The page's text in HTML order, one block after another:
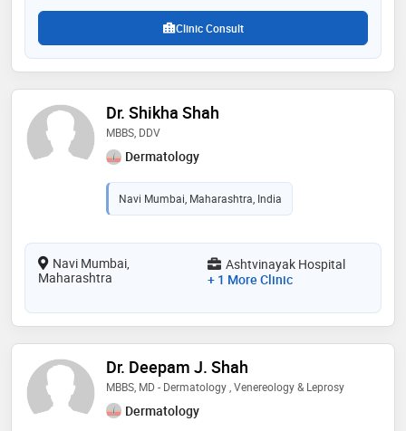
Clinic Consult
Dr. Shikha Shah
MBBS, DDV
Dermatology
Navi Mumbai, Maharashtra, India
Navi Mumbai,
Maharashtra
Ashtvinayak Hospital
+ 1 More Clinic
Dr. Deepam J. Shah
MBBS, MD - Dermatology , Venereology & Leprosy
Dermatology